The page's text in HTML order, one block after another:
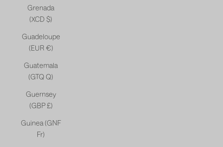
Grenada
(XCD $)
Guadeloupe
(EUR €)
Guatemala
(GTQ Q)
Guernsey
(GBP £)
Guinea (GNF
Fr)